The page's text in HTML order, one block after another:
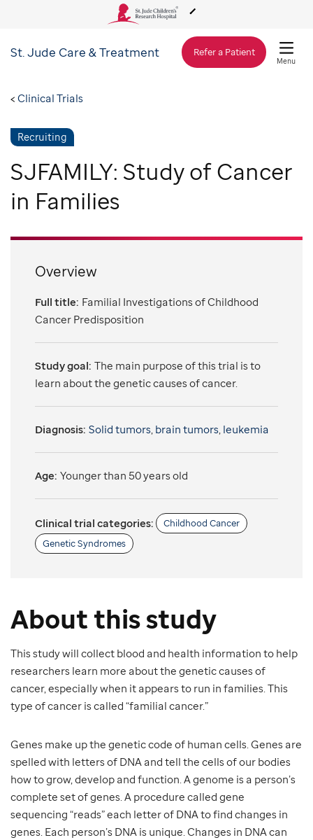
About Us
Care & Treatment
Research
Support & Fundraising
St. Jude Care & Treatment Refer a Patient
Menu
Clinical Trials
Recruiting
SJFAMILY: Study of Cancer
in Families
About this study
This study will collect blood and health information to help
researchers learn more about the genetic causes of
cancer, especially when it appears to run in families. This
type of cancer is called “familial cancer.”
Genes make up the genetic code of human cells. Genes are
spelled with letters of DNA and tell the cells of our bodies
how to grow, develop and function. A genome is a person’s
complete set of genes. A procedure called gene
sequencing “reads” each letter of DNA to find changes in
genes. Each person’s DNA is unique. Changes in DNA can
Overview
Full title: Familial Investigations of Childhood
Cancer Predisposition
Study goal: The main purpose of this trial is to
learn about the genetic causes of cancer.
Diagnosis: Solid tumors, brain tumors, leukemia
Age: Younger than 50 years old
Clinical trial categories:
Childhood Cancer
Genetic Syndromes